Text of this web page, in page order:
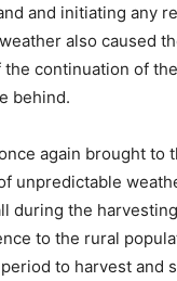
and initiating any
also caused
the continuation of
behind.
again brought to
unpredictable
during the
to the rural
to harvest and